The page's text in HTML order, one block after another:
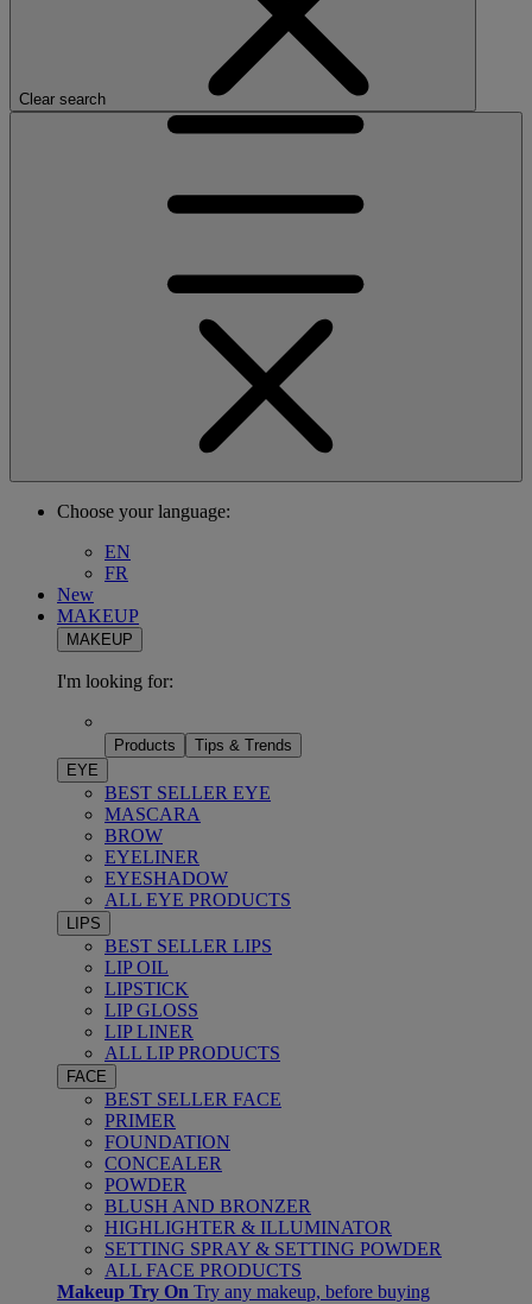
Clear search
Choose your language:
EN
FR
New
MAKEUP
MAKEUP
I'm looking for:
Products
Tips & Trends
EYE
BEST SELLER EYE
MASCARA
BROW
EYELINER
EYESHADOW
ALL EYE PRODUCTS
LIPS
BEST SELLER LIPS
LIP OIL
LIPSTICK
LIP GLOSS
LIP LINER
ALL LIP PRODUCTS
FACE
BEST SELLER FACE
PRIMER
FOUNDATION
CONCEALER
POWDER
BLUSH AND BRONZER
HIGHLIGHTER & ILLUMINATOR
SETTING SPRAY & SETTING POWDER
ALL FACE PRODUCTS
Makeup Try On Try any makeup, before buying